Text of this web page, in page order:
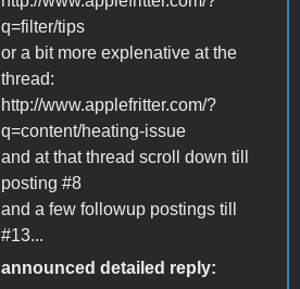
q=filter/tips
or a bit more explenative at the
thread:
http://www.applefritter.com/?
q=content/heating-issue
and at that thread scroll down till
posting #8
and a few followup postings till
#13...
announced detailed reply: